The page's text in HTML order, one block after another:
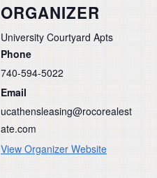
ORGANIZER
University Courtyard Apts
Phone
740-594-5022
Email
ucathensleasing@rocorealest
ate.com
View Organizer Website